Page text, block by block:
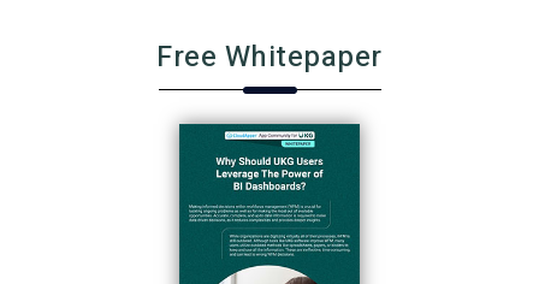
Free Whitepaper